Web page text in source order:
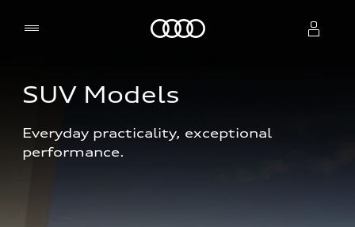
Select dealer
SUV Models
Everyday practicality, exceptional
performance.